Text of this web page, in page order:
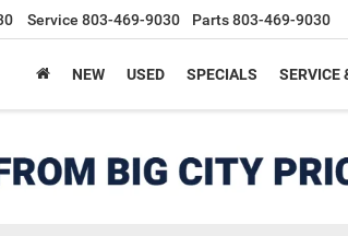
Service 803-469-9030 Parts803-469-9030
NEW USED SPECIALS SERVICE